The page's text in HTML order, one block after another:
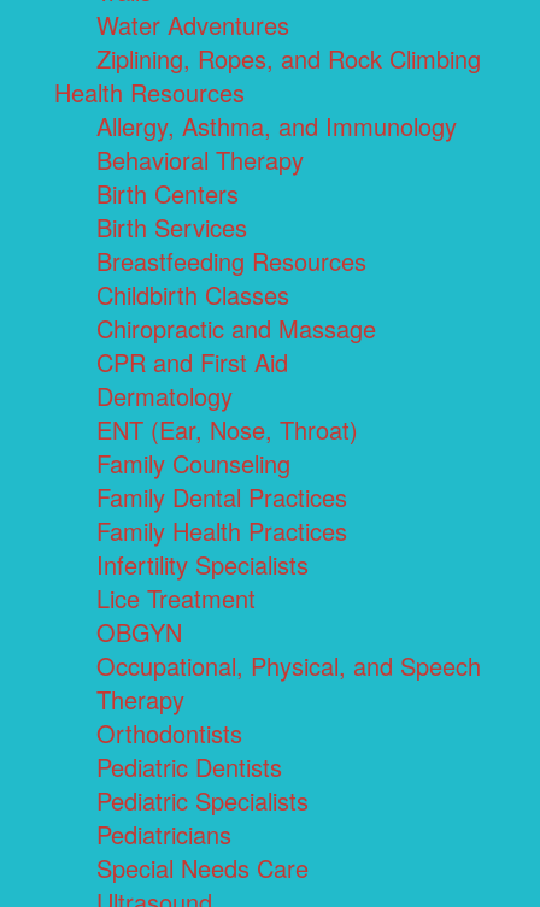
Water Adventures
Ziplining, Ropes, and Rock Climbing
Health Resources
Allergy, Asthma, and Immunology
Behavioral Therapy
Birth Centers
Birth Services
Breastfeeding Resources
Childbirth Classes
Chiropractic and Massage
CPR and First Aid
Dermatology
ENT (Ear, Nose, Throat)
Family Counseling
Family Dental Practices
Family Health Practices
Infertility Specialists
Lice Treatment
OBGYN
Occupational, Physical, and Speech
Therapy
Orthodontists
Pediatric Dentists
Pediatric Specialists
Pediatricians
Special Needs Care